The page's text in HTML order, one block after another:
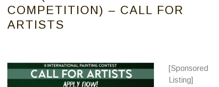
COMPETITION) – CALL FOR
ARTISTS
[Sponsored
Listing]